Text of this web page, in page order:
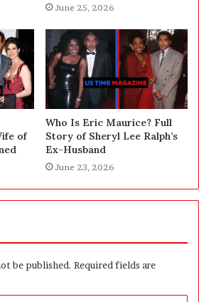
June 25, 2026
of
Who Is Eric Maurice? Full
Story of Sheryl Lee Ralph’s
Ex-Husband
June 23, 2026
be published. Required fields are